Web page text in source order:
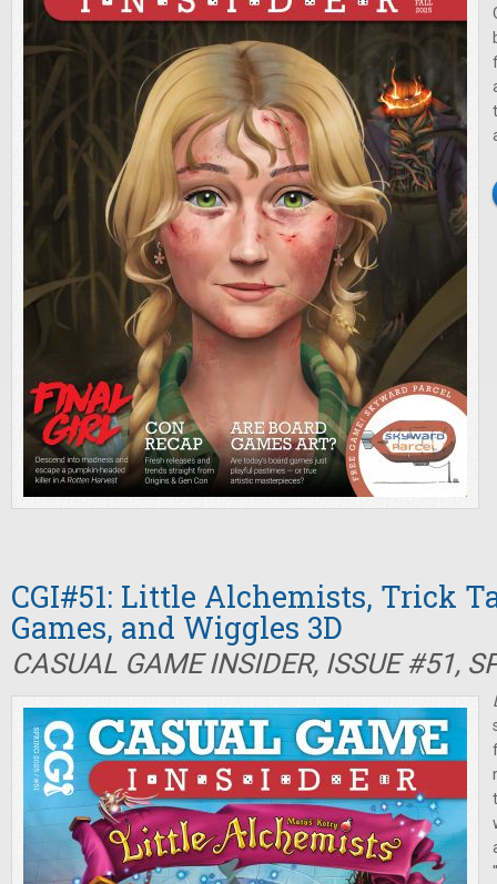
CGI#51: Little Alchemists, Trick
Games, and Wiggles 3D
CASUAL GAME INSIDER, ISSUE #51,